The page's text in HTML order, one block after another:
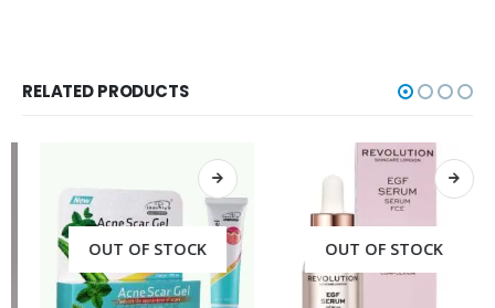
RELATED PRODUCTS
OUT OF STOCK OUT OF STOCK